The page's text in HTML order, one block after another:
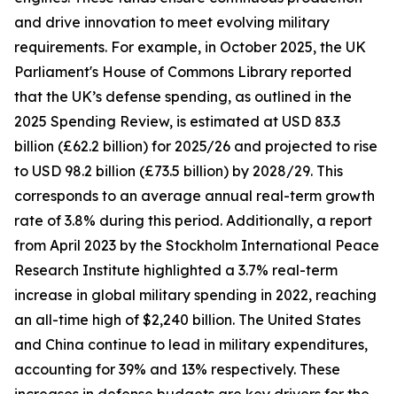
and drive innovation to meet evolving military
requirements. For example, in October 2025, the UK
Parliament's House of Commons Library reported
that the UK’s defense spending, as outlined in the
2025 Spending Review, is estimated at USD 83.3
billion (£62.2 billion) for 2025/26 and projected to rise
to USD 98.2 billion (£73.5 billion) by 2028/29. This
corresponds to an average annual real-term growth
rate of 3.8% during this period. Additionally, a report
from April 2023 by the Stockholm International Peace
Research Institute highlighted a 3.7% real-term
increase in global military spending in 2022, reaching
an all-time high of $2,240 billion. The United States
and China continue to lead in military expenditures,
accounting for 39% and 13% respectively. These